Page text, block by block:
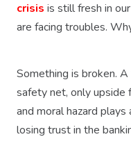
crisis is still fresh in
are facing troubles.
Something is broken.
safety net, only upside
and moral hazard
losing trust in the